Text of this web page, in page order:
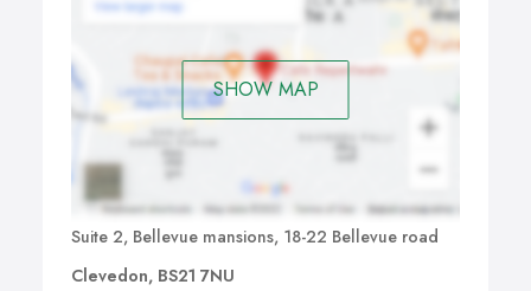
SHOW MAP
Suite 2, Bellevue mansions, 18-22 Bellevue road
Clevedon, BS21 7NU